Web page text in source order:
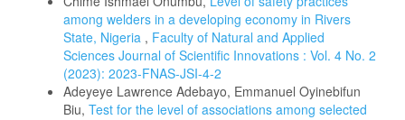
among welders in a developing economy in Rivers
State, Nigeria , Faculty of Natural and Applied
Sciences Journal of Scientific Innovations : Vol. 4 No. 2
(2023): 2023-FNAS-JSI-4-2
Adeyeye Lawrence Adebayo, Emmanuel Oyinebifun
Biu, Test for the level of associations among selected